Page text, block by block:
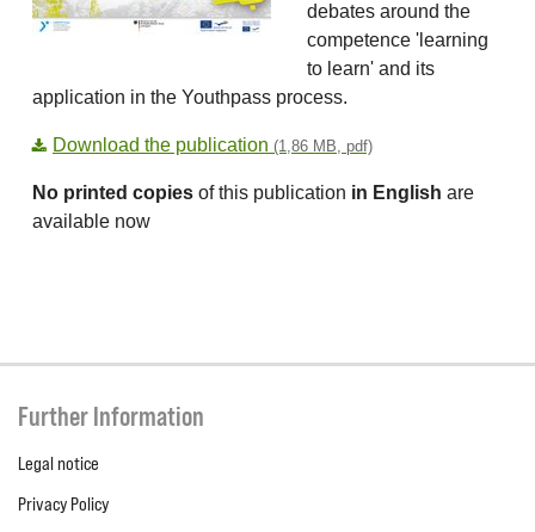
debates around the
competence 'learning
to learn' and its
application in the Youthpass process.
Download the publication (1,86 MB, pdf)
No printed copies of this publication in English are
available now
Further Information
Legal notice
Privacy Policy